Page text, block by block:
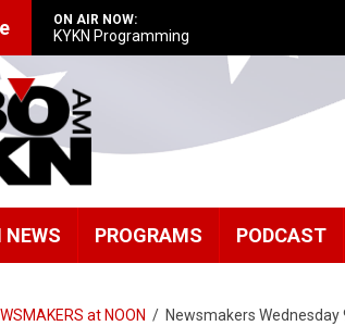
ON AIR NOW:
KYKN Programming
NEWS PROGRAMS PODCAST
at NOON / Newsmakers